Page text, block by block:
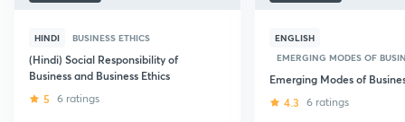
HINDI BUSINESS ETHICS
(Hindi) Social Responsibility of
Business and Business Ethics
5 6 ratings
ENGLISH
EMERGING MODES OF
Emerging Modes of
4.3 6 ratings